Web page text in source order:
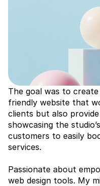
The goal was to
friendly website that
clients but also
showcasing the
customers to easily
services.
Passionate about
web design tools. My